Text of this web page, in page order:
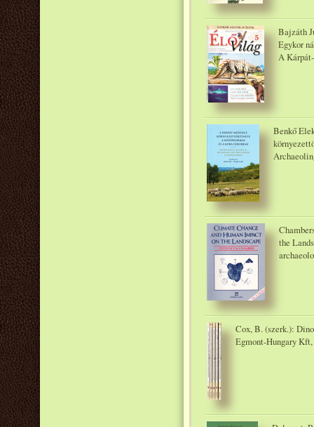
Bajzáth
Egykor
A
Benkő
the
Cox, B. (szerk.):
Egmont-Hungary Kft,